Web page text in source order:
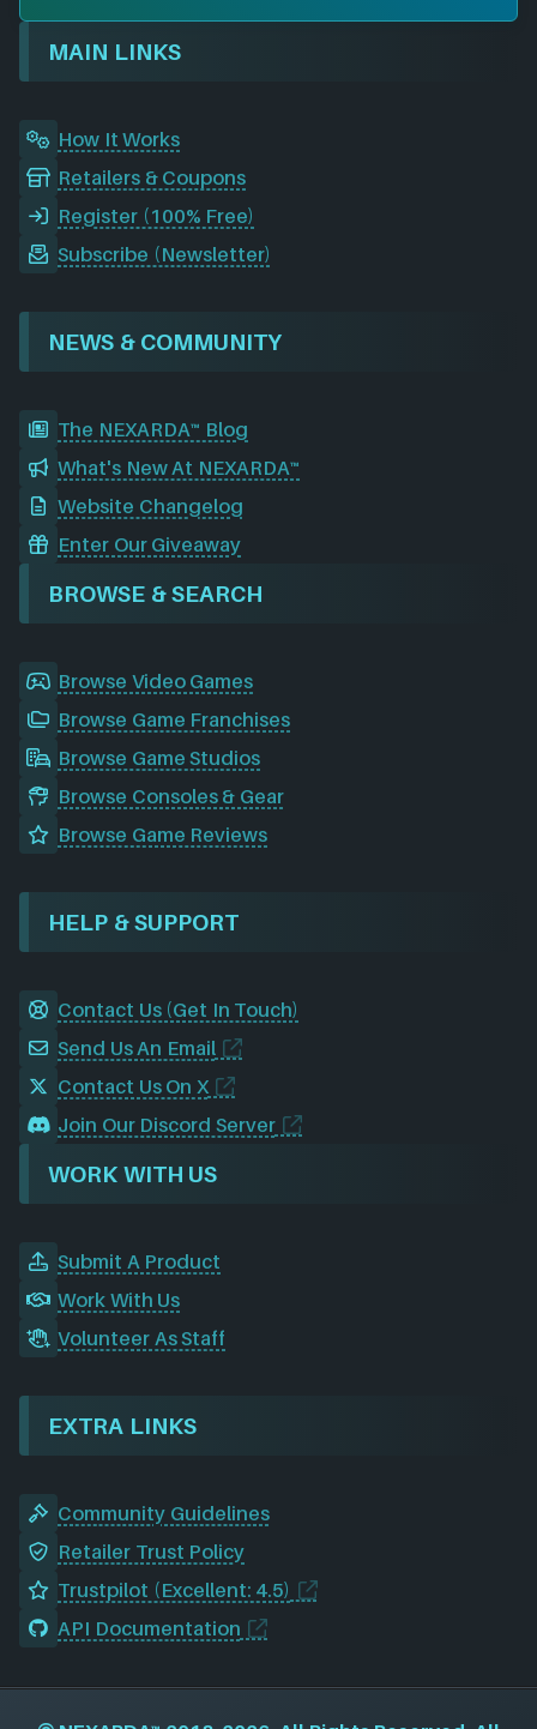
o
o
d
I
g
t
b
r
MAIN LINKS
How It Works
Retailers & Coupons
Register (100% Free)
Subscribe (Newsletter)
NEWS & COMMUNITY
The NEXARDA™ Blog
What's New At NEXARDA™
Website Changelog
Enter Our Giveaway
BROWSE & SEARCH
Browse Video Games
Browse Game Franchises
Browse Game Studios
Browse Consoles & Gear
Browse Game Reviews
HELP & SUPPORT
Contact Us (Get In Touch)
Send Us An Email
Contact Us On X
Join Our Discord Server
WORK WITH US
Submit A Product
Work With Us
Volunteer As Staff
EXTRA LINKS
Community Guidelines
Retailer Trust Policy
Trustpilot (Excellent: 4.5)
API Documentation